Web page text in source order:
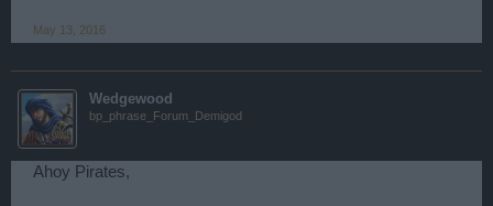
May 13, 2016
Wedgewood
bp_phrase_Forum_Demigod
Ahoy Pirates,